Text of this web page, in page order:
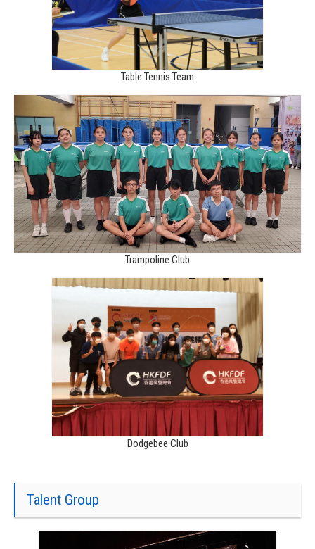
Table Tennis Team
Trampoline Club
Dodgebee Club
Talent Group